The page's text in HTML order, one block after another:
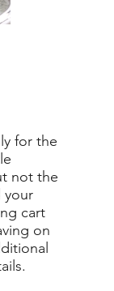
for the
not the
your
cart
on